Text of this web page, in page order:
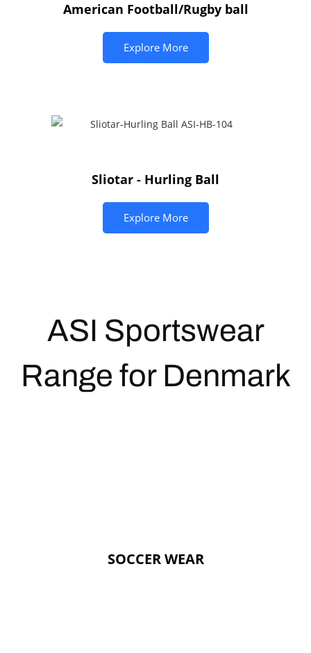
American Football/Rugby ball
Explore More
Sliotar - Hurling Ball
Explore More
ASI Sportswear
Range for Denmark
SOCCER WEAR